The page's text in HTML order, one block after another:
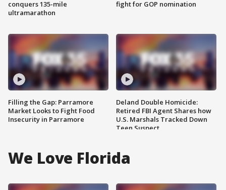
conquers 135-mile
ultramarathon
Filling the Gap: Parramore
Market Looks to Fight Food
Insecurity in Parramore
fight for GOP nomination
Deland Double Homicide:
Retired FBI Agent Shares how
U.S. Marshals Tracked Down
Teen Suspect
We Love Florida